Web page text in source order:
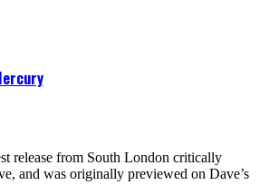
release from South London critically
and was originally previewed on Dave’s